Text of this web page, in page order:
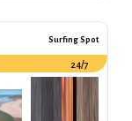
Surfing Spot
24/7